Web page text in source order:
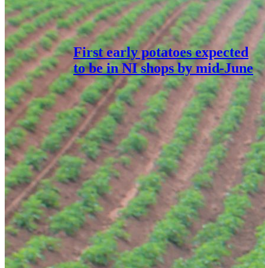
First early potatoes expected
to be in NI shops by mid-June